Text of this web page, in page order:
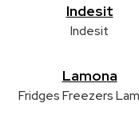
Indesit
Indesit
Lamona
Fridges Freezers